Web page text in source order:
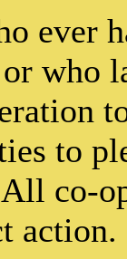
ever
who
to
co-
action.